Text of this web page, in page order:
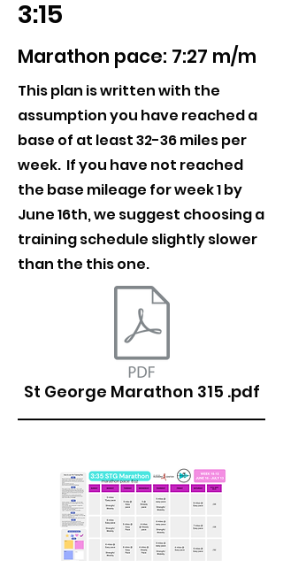
3:15
Marathon pace: 7:27 m/m
This plan is written with the
assumption you have reached a
base of at least 32-36 miles per
week. If you have not reached
the base mileage for week 1 by
June 16th, we suggest choosing a
training schedule slightly slower
than the this one.
St George Marathon 315 .pdf